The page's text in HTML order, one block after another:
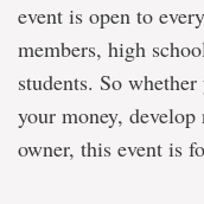
event is open to
members, high
students. So
your money,
owner, this event is